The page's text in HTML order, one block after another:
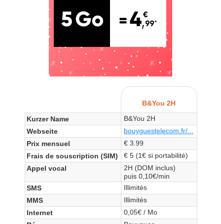
B&You 2H
Kurzer Name
B&You 2H
Webseite
bouyguestelecom.fr/...
Prix mensuel
€ 3.99
Frais de souscription (SIM)
€ 5 (1€ si portabilité)
Appel vocal
2H (DOM inclus)
puis 0,10€/min
SMS
Illimités
MMS
Illimités
Internet
0,05€ / Mo